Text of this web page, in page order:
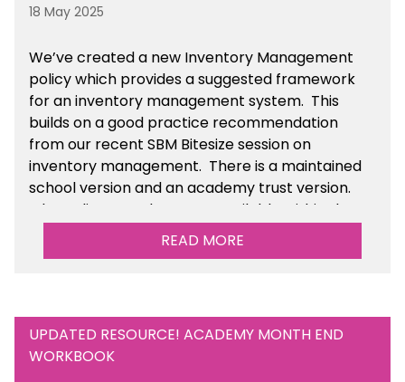
18 May 2025
We’vecreated a new Inventory Management
policy which provides a suggested framework
for an inventory management system. This
builds on a good practice recommendation
from our recent SBM Bitesize session on
inventory management. There is a maintained
school version and an academy trust version.
The policy templates are available
within the
Financial Management section of the toolkit.
READ MORE
UPDATED RESOURCE! ACADEMY MONTH END
WORKBOOK